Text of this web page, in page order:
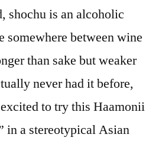
shochu is an alcoholic
somewhere between wine
than sake but weaker
never had it before,
to try this Haamonii
in a stereotypical Asian